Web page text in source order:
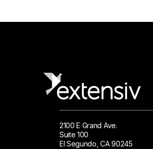
2100 E Grand Ave.
Suite 100
El Segundo, CA 90245